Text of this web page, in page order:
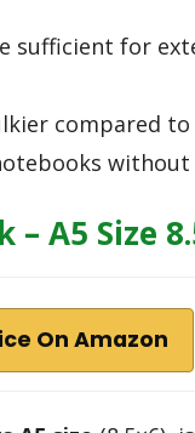
sufficient for
compared
A5 Size
On Amazon